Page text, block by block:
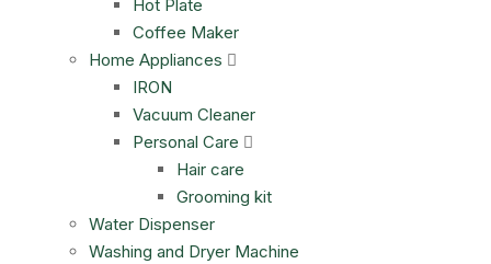
Hot Plate
Coffee Maker
Home Appliances
IRON
Vacuum Cleaner
Personal Care
Hair care
Grooming kit
Water Dispenser
Washing and Dryer Machine